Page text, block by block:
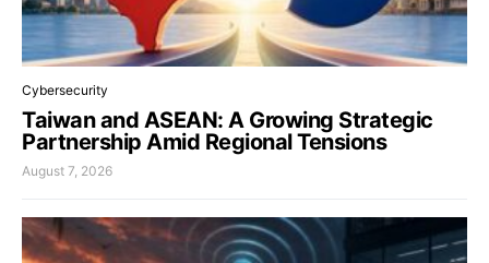
Cybersecurity
Taiwan and ASEAN: A Growing Strategic
Partnership Amid Regional Tensions
August 7, 2026